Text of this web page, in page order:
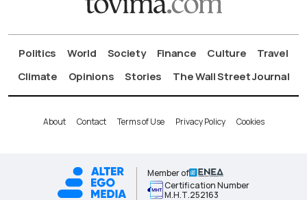
Politics World Society Finance Culture
Travel
Climate
Opinions Stories The Wall Street Journal
About Contact Terms of Use Privacy Policy Cookies
Member of
Certification Number
Μ.Η.Τ.252163